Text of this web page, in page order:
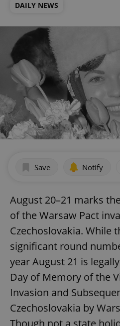
DAILY NEWS
Save Notify
August 20–21 marks
of the Warsaw Pact
Czechoslovakia. While
significant round
year August 21 is
Day of Memory of the
Invasion and
Czechoslovakia by